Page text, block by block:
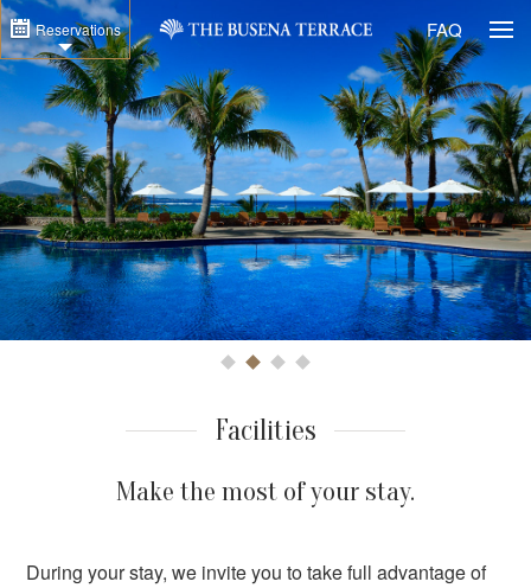
FAQ
Facilities
Make the most of your stay.
During your stay, we invite you to take full advantage of
Reservations